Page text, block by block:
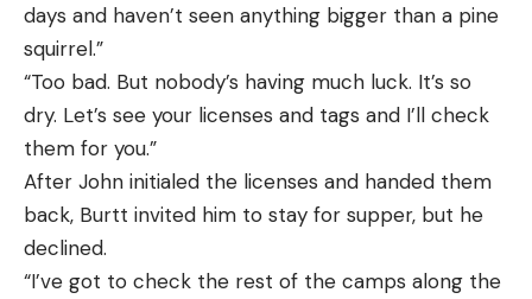
days and haven’t seen anything bigger than a pine
squirrel.”
“Too bad. But nobody’s having much luck. It’s so
dry. Let’s see your licenses and tags and I’ll check
them for you.”
After John initialed the licenses and handed them
back, Burtt invited him to stay for supper, but he
declined.
“I’ve got to check the rest of the camps along the